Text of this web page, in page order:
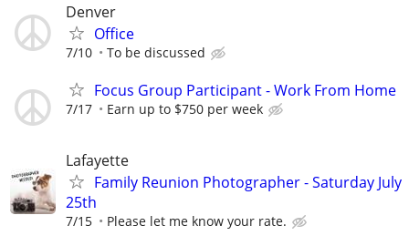
Denver
Office
7/10 To be discussed
Focus Group Participant - Work From Home
7/17 Earn up to $750 per week
Lafayette
Family Reunion Photographer - Saturday July
25th
7/15 Please let me know your rate.